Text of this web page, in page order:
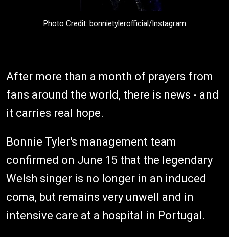
Photo Credit: bonnietylerofficial/Instagram
After more than a month of prayers from
fans around the world, there is news - and
it carries real hope.
Bonnie Tyler's management team
confirmed on June 15 that the legendary
Welsh singer is no longer in an induced
coma, but remains very unwell and in
intensive care at a hospital in Portugal.